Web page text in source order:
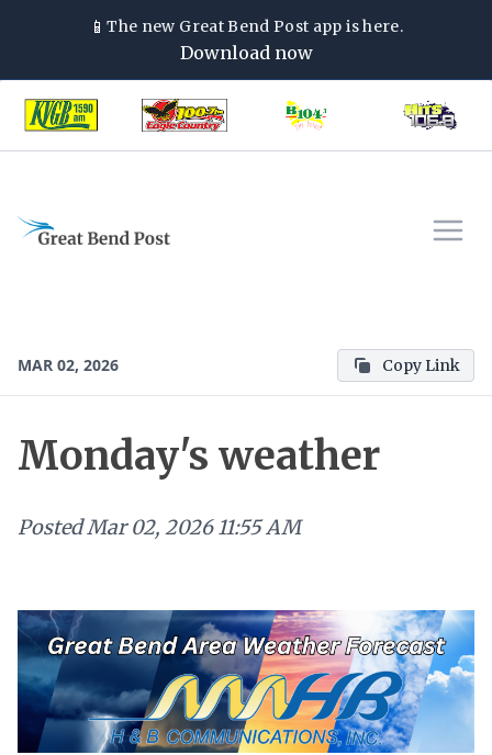
📱The new Great Bend Post app is here.
Download now
MAR 02, 2026 Copy Link
Monday's weather
PostedMar 02, 2026 11:55 AM